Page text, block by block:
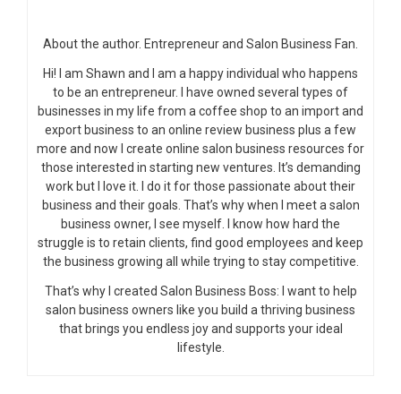
About the author. Entrepreneur and Salon Business Fan.
Hi! I am Shawn and I am a happy individual who happens
to be an entrepreneur. I have owned several types of
businesses in my life from a coffee shop to an import and
export business to an online review business plus a few
more and now I create online salon business resources for
those interested in starting new ventures. It’s demanding
work but I love it. I do it for those passionate about their
business and their goals. That’s why when I meet a salon
business owner, I see myself. I know how hard the
struggle is to retain clients, find good employees and keep
the business growing all while trying to stay competitive.
That’s why I created Salon Business Boss: I want to help
salon business owners like you build a thriving business
that brings you endless joy and supports your ideal
lifestyle.